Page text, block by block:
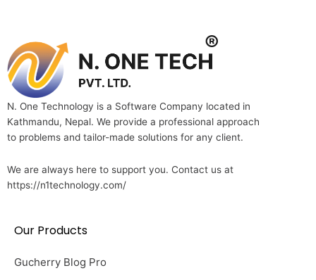
N. One Technology is a Software Company located in
Kathmandu, Nepal. We provide a professional approach
to problems and tailor-made solutions for any client.
We are always here to support you. Contact us at
https://n1technology.com/
Our Products
Gucherry Blog Pro